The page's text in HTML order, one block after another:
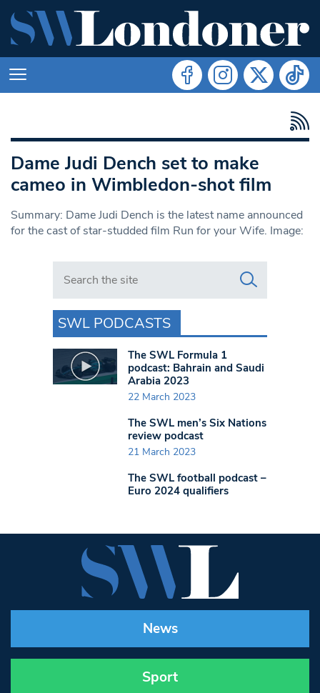
Dame Judi Dench set to make
cameo in Wimbledon-shot film
Summary: Dame Judi Dench is the latest name announced
for the cast of star-studded film Run for your Wife. Image:
Search in https://www.swlondoner.co.uk/
SWL PODCASTS
The SWL Formula 1
podcast: Bahrain and Saudi
Arabia 2023
22 March 2023
The SWL men’s Six Nations
review podcast
21 March 2023
The SWL football podcast –
Euro 2024 qualifiers
News
Sport